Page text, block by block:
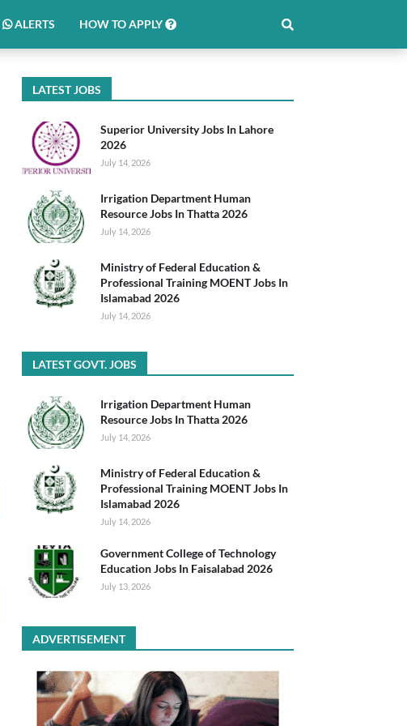
ALERTS HOW TO APPLY
LATEST JOBS
Superior University Jobs In Lahore
2026
July 14, 2026
Irrigation Department Human
Resource Jobs In Thatta 2026
July 14, 2026
Ministry of Federal Education &
Professional Training MOENT Jobs In
Islamabad 2026
July 14, 2026
LATEST GOVT. JOBS
Irrigation Department Human
Resource Jobs In Thatta 2026
July 14, 2026
Ministry of Federal Education &
Professional Training MOENT Jobs In
Islamabad 2026
July 14, 2026
Government College of Technology
Education Jobs In Faisalabad 2026
July 13, 2026
ADVERTISEMENT